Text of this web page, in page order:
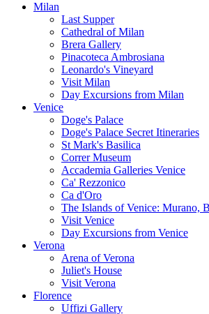
Milan
Last Supper
Cathedral of Milan
Brera Gallery
Pinacoteca Ambrosiana
Leonardo's Vineyard
Visit Milan
Day Excursions from Milan
Venice
Doge's Palace
Doge's Palace Secret Itineraries
St Mark's Basilica
Correr Museum
Accademia Galleries Venice
Ca' Rezzonico
Ca d'Oro
The Islands of Venice: Murano,
Visit Venice
Day Excursions from Venice
Verona
Arena of Verona
Juliet's House
Visit Verona
Florence
Uffizi Gallery